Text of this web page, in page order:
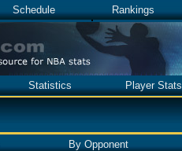
Schedule Rankings
Statistics Player Stats
By Opponent